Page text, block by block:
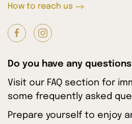
How to reach us
Do you have any
Visit our FAQ section for
some frequently asked
Prepare yourself to enjoy